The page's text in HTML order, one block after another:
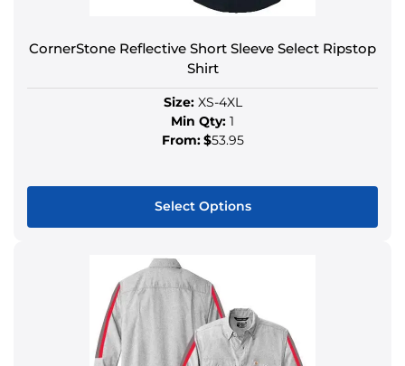
CornerStone Reflective Short Sleeve Select Ripstop
Shirt
Size:XS-4XL
Min Qty: 1
From:$53.95
Select Options